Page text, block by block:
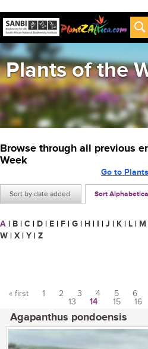
Plants of the
Browse through all previous
Week
Sort by date added Sort
Go to
A | B | C | D | E | F | G | H | I | J | K | L | M
W | X | Y | Z
« first 1 2 3 4 5 6
13
14 15 16
Agapanthus pondoensis